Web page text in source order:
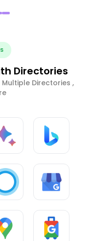
Directories
Multiple Directories ,